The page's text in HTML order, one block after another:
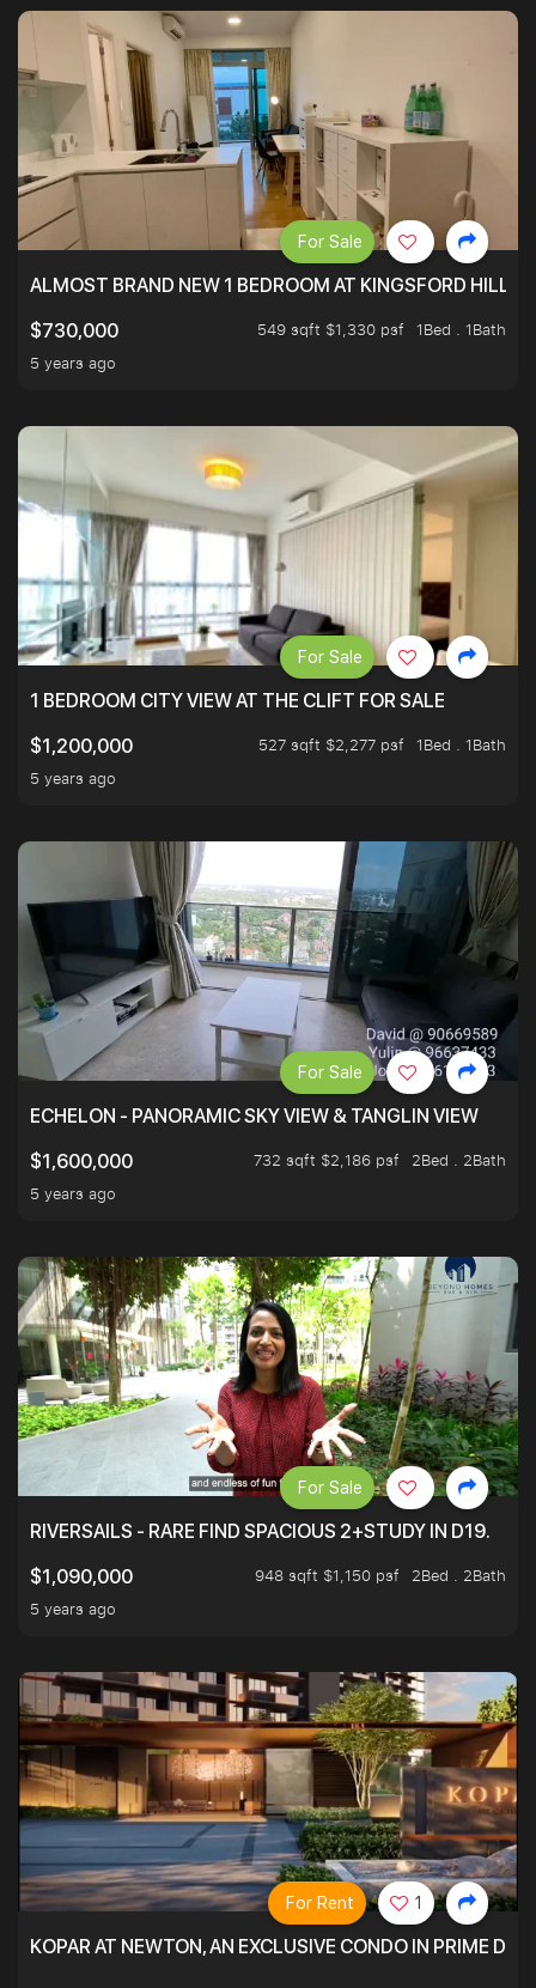
ALMOST BRAND NEW 1 BEDROOM AT KINGSFORD
$730,000
549 sqft $1,330 psf
1Bed . 1Bath
5 years ago
For Sale
1 BEDROOM CITY VIEW AT THE CLIFT FOR SALE
$1,200,000
527 sqft $2,277 psf
1Bed . 1Bath
5 years ago
For Sale
ECHELON - PANORAMIC SKY VIEW & TANGLIN VIEW
$1,600,000
732 sqft $2,186 psf
2Bed . 2Bath
5 years ago
For Sale
RIVERSAILS - RARE FIND SPACIOUS 2+STUDY IN D19.
$1,090,000
948 sqft $1,150 psf
2Bed . 2Bath
5 years ago
For Sale
KOPAR AT NEWTON, AN EXCLUSIVE CONDO IN PRIME
For Rent 1